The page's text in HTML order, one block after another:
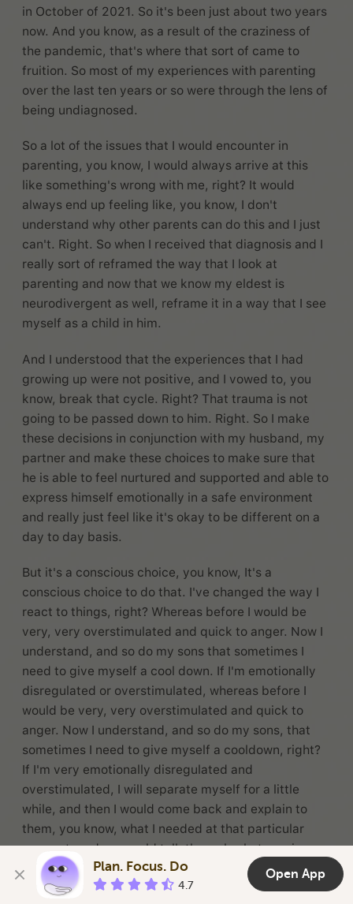
in October of 2021. So it's been just about two years
now. And you know, as a result of the craziness of
the pandemic, that's where that sort of came to
fruition. So most of my experiences with parenting
over the last ten years or so were through the lens of
being undiagnosed.
So a lot of the issues that I would encounter in
parenting, you know, I would always arrive at this
like something's wrong with me, right? It would
always end up feeling like, you know, I don't
understand why other parents can do this and I just
can't. Right. So when I received that diagnosis and I
really sort of reframed the way that I look at
parenting and now that we know my eldest is
neurodivergent as well, reframe it in a way that I see
myself as a child in him.
And I understood that the experiences that I had
growing up were not positive, and I vowed to, you
know, break that cycle. Right? That trauma is not
going to be passed down to him. Right. So I make
these decisions in conjunction with my husband, my
partner and make these choices to make sure that
he is able to feel nurtured and supported and able to
express himself emotionally in a safe environment
and really just feel like it's okay to be different on a
day to day basis.
But it's a conscious choice, you know, It's a
conscious choice to do that. I've changed the way I
react to things, right? Whereas before I would be
very, very overstimulated and quick to anger. Now I
understand, and so do my sons that sometimes I
need to give myself a cool down. If I'm emotionally
disregulated or overstimulated, whereas before I
would be very, very overstimulated and quick to
anger. Now I understand, and so do my sons, that
sometimes I need to give myself a cooldown, right?
If I'm very emotionally disregulated and
overstimulated, I will separate myself for a little
while, and then I would come back and explain to
them, you know, what I needed at that particular
moment, and we would talk through whatever issue
was that that got me, you know, heightened.
Plan. Focus. Do
4.7
Open App